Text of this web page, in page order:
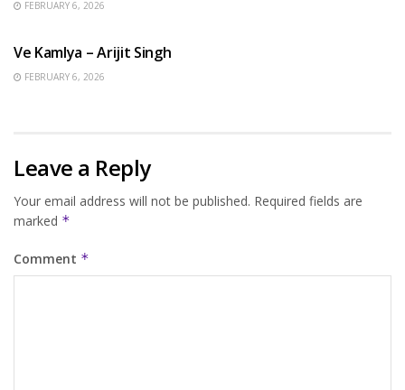
FEBRUARY 6, 2026
Ve Kamlya – Arijit Singh
FEBRUARY 6, 2026
Leave a Reply
Your email address will not be published. Required fields are
marked *
Comment *